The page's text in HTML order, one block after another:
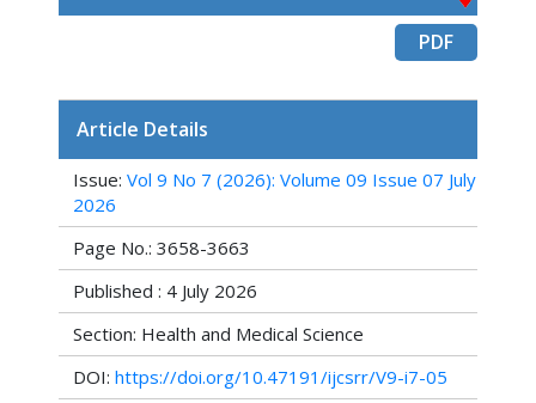
PDF
Article Details
Issue: Vol 9 No 7 (2026): Volume 09 Issue 07 July
2026
Page No.: 3658-3663
Published : 4 July 2026
Section: Health and Medical Science
DOI: https://doi.org/10.47191/ijcsrr/V9-i7-05